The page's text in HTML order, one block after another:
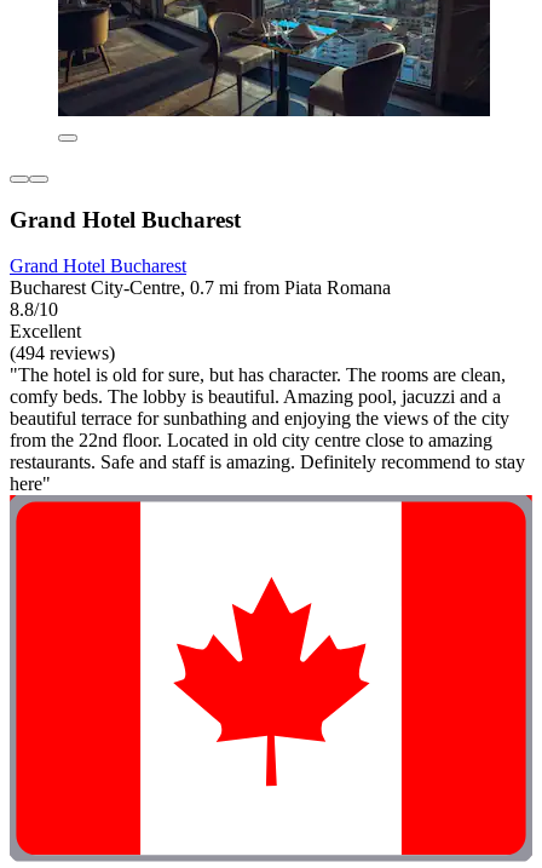
Grand Hotel Bucharest
Grand Hotel Bucharest
Bucharest City-Centre, 0.7 mi from Piata Romana
8.8/10
Excellent
(494 reviews)
"The hotel is old for sure, but has character. The rooms are clean,
comfy beds. The lobby is beautiful. Amazing pool, jacuzzi and a
beautiful terrace for sunbathing and enjoying the views of the city
from the 22nd floor. Located in old city centre close to amazing
restaurants. Safe and staff is amazing. Definitely recommend to stay
here"